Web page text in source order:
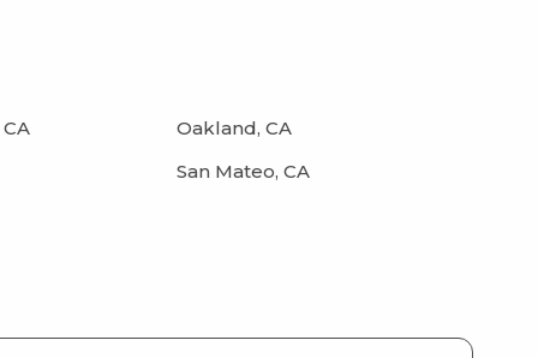
Oakland, CA
San Mateo, CA